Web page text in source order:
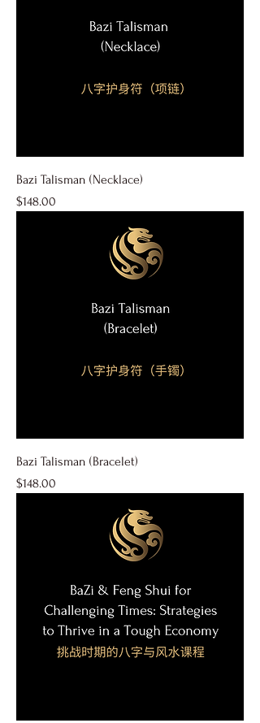
Bazi Talisman (Necklace)
Price
$148.00
Bazi Talisman (Bracelet)
Price
$148.00